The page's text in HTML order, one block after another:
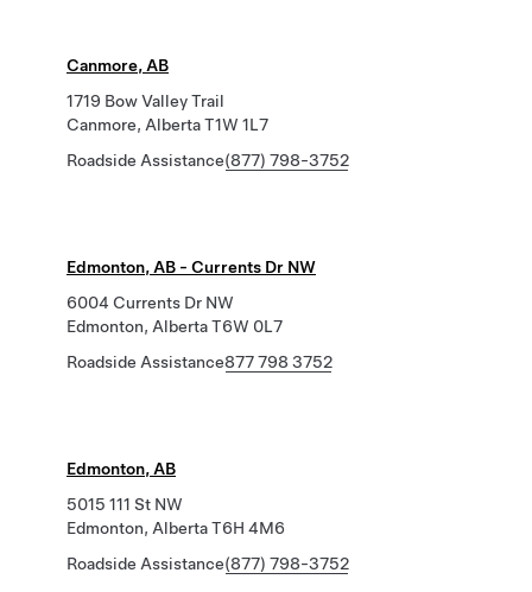
Canmore, AB
1719 Bow Valley Trail
Canmore, Alberta T1W 1L7
Roadside Assistance(877) 798-3752
Edmonton, AB - Currents Dr NW
6004 Currents Dr NW
Edmonton, Alberta T6W 0L7
Roadside Assistance877 798 3752
Edmonton, AB
5015 111 St NW
Edmonton, Alberta T6H 4M6
Roadside Assistance(877) 798-3752